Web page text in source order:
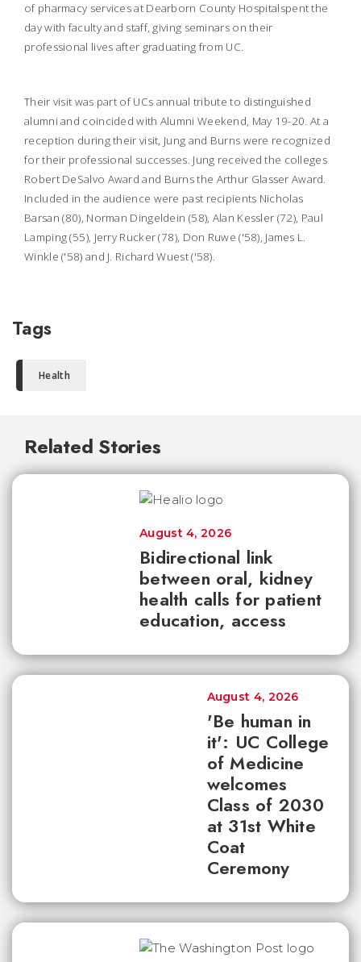
of pharmacy services at Dearborn County Hospitalspent the
day with faculty and staff, giving seminars on their
professional lives after graduating from UC.
Their visit was part of UCs annual tribute to distinguished
alumni and coincided with Alumni Weekend, May 19-20. At a
reception during their visit, Jung and Burns were recognized
for their professional successes. Jung received the colleges
Robert DeSalvo Award and Burns the Arthur Glasser Award.
Included in the audience were past recipients Nicholas
Barsan (80), Norman Dingeldein (58), Alan Kessler (72), Paul
Lamping (55), Jerry Rucker (78), Don Ruwe ('58), James L.
Winkle ('58) and J. Richard Wuest ('58).
Tags
Health
Related Stories
Bidirectional link
between oral, kidney
health calls for patient
education, access
August 4, 2026
'Be human in
it': UC College
of Medicine
welcomes
Class of 2030
at 31st White
Coat
Ceremony
August 4, 2026